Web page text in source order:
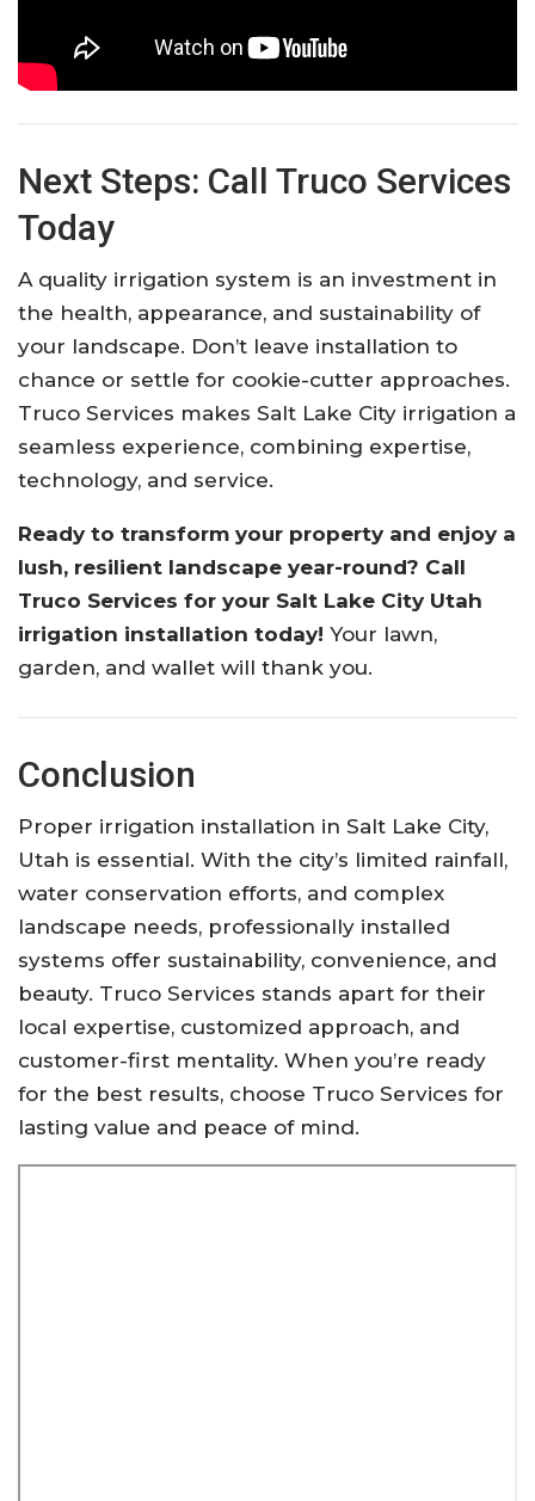
Next Steps: Call Truco Services
Today
A quality irrigation system is an investment in
the health, appearance, and sustainability of
your landscape. Don’t leave installation to
chance or settle for cookie-cutter approaches.
Truco Services makes Salt Lake City irrigation a
seamless experience, combining expertise,
technology, and service.
Ready to transform your property and enjoy a
lush, resilient landscape year-round? Call
Truco Services for your Salt Lake City Utah
irrigation installation today! Your lawn,
garden, and wallet will thank you.
Conclusion
Proper irrigation installation in Salt Lake City,
Utah is essential. With the city’s limited rainfall,
water conservation efforts, and complex
landscape needs, professionally installed
systems offer sustainability, convenience, and
beauty. Truco Services stands apart for their
local expertise, customized approach, and
customer-first mentality. When you’re ready
for the best results, choose Truco Services for
lasting value and peace of mind.